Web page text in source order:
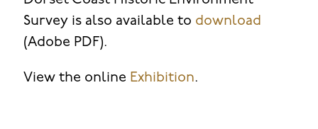
Survey is also available to download
(Adobe PDF).
View the online Exhibition.